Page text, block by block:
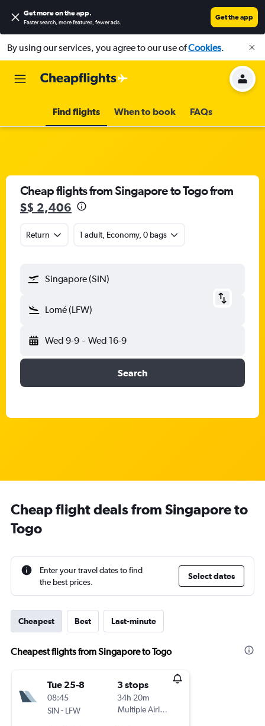
Get more on the app.
Faster search, more features, fewer ads.
Get the app
By using our services, you agree to our use ofCookies.
Find flights When to book FAQs
Cheap flights from Singapore to Togo from
S$ 2,406
Return 1 adult, Economy, 0 bags
Singapore (SIN)
Lomé (LFW)
Wed 9-9 - Wed 16-9
Search
Cheap flight deals from Singapore to
Togo
Enter your travel dates to find
the best prices.
Select dates
Cheapest Best Last-minute
Cheapest flights from Singapore to Togo
Tue 25-8
08:45
SIN- LFW
3 stops
34h 20m
Multiple Airlines